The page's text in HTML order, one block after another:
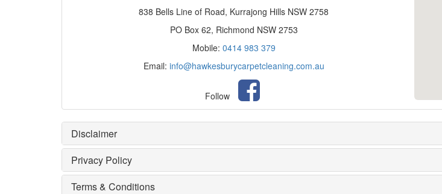
838 Bells Line of Road, Kurrajong Hills NSW 2758
PO Box 62, Richmond NSW 2753
Mobile: 0414 983 379
Email: info@hawkesburycarpetcleaning.com.au
Follow
Disclaimer
Privacy Policy
Terms & Conditions